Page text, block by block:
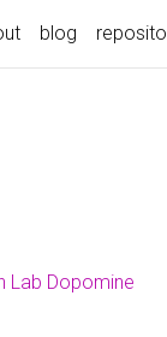
blog
Lab Dopomine